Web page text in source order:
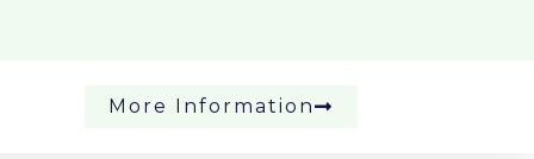
More Information